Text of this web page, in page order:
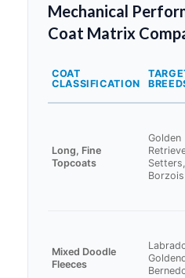
Mechanical
Coat Matrix
COAT
CLASSIFICATION
Long, Fine
Topcoats
Golden
Setters,
Borzois
Mixed Doodle
Fleeces